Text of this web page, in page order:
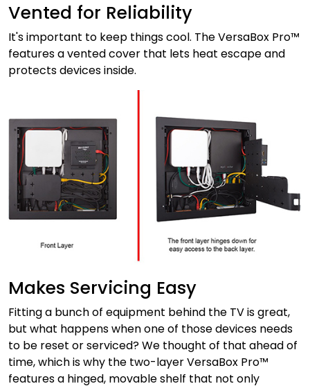
Vented for Reliability
It's important to keep things cool. The VersaBox Pro™
features a vented cover that lets heat escape and
protects devices inside.
Makes Servicing Easy
Fitting a bunch of equipment behind the TV is great,
but what happens when one of those devices needs
to be reset or serviced? We thought of that ahead of
time, which is why the two-layer VersaBox Pro™
features a hinged, movable shelf that not only